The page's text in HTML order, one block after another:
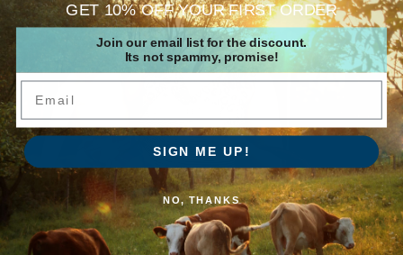
GET 10% OFF YOUR FIRST ORDER
Join our email list for the discount.
Its not spammy, promise!
Email
SIGN ME UP!
NO, THANKS